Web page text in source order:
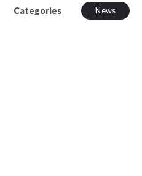
Categories News